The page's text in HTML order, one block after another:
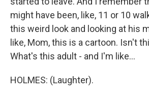
might have been, like, 11 or 10
this weird look and looking at his
like, Mom, this is a cartoon. Isn't
What's this adult - and I'm like...
HOLMES: (Laughter).